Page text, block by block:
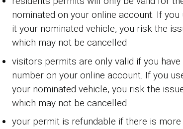
nominated on your online account. If
it your nominated vehicle, you risk the
which may not be cancelled
visitors permits are only valid if you
number on your online account. If you
your nominated vehicle, you risk the
which may not be cancelled
your permit is refundable if there is